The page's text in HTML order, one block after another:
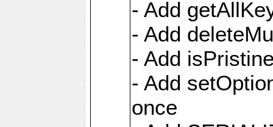
- Add
- Add
- Add
- Add
once